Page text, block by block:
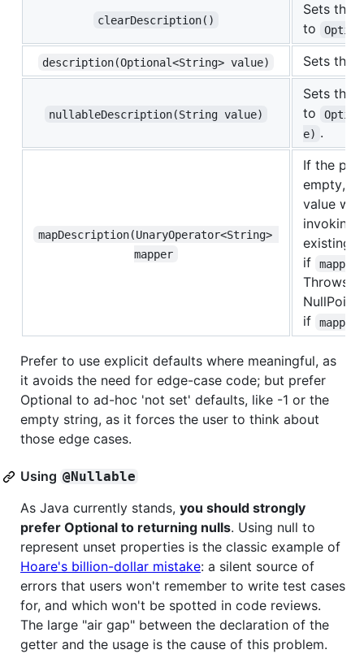
clearDescription()
Sets the
to
description(Optional<String> value) Sets the
nullableDescription(String value)
Sets the
to
e) .
mapDescription(UnaryOperator<String>
mapper
If the
empty,
value
invoking
existing
if
mapper
Throws a
if
mapper
Prefer to use explicit defaults where meaningful, as
it avoids the need for edge-case code; but prefer
Optional to ad-hoc 'not set' defaults, like -1 or the
empty string, as it forces the user to think about
those edge cases.
Using @Nullable
As Java currently stands, you should strongly
prefer Optional to returning nulls. Using null to
represent unset properties is the classic example of
Hoare's billion-dollar mistake: a silent source of
errors that users won't remember to write test cases
for, and which won't be spotted in code reviews.
The large "air gap" between the declaration of the
getter and the usage is the cause of this problem.